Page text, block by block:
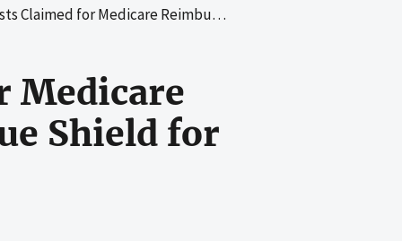
by Pennsylvania Blue Shield for Fiscal Years 1992 Through 1997
Medicare
Shield for